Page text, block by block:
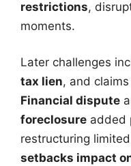
restrictions,
moments.
Later challenges
tax lien, and
Financial dispute
foreclosure added
restructuring
setbacks impact